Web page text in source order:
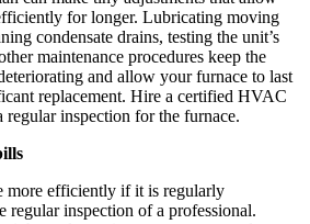
for longer. Lubricating moving
condensate drains, testing the unit’s
maintenance procedures keep the
and allow your furnace to last
replacement. Hire a certified HVAC
regular inspection for the furnace.
more efficiently if it is regularly
regular inspection of a professional.